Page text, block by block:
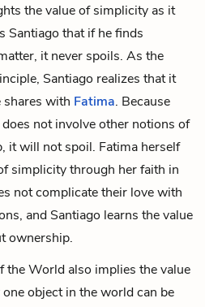
the value of simplicity as it
Santiago that if he finds
it never spoils. As the
Santiago realizes that it
shares with Fatima. Because
not involve other notions of
it will not spoil. Fatima herself
simplicity through her faith in
not complicate their love with
and Santiago learns the value
ownership.
the World also implies the value
object in the world can be